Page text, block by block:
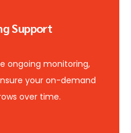
Support
ongoing monitoring,
your on-demand
over time.